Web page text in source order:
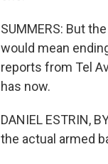
SUMMERS: But
would mean
reports from Tel
has now.
DANIEL ESTRIN,
the actual armed